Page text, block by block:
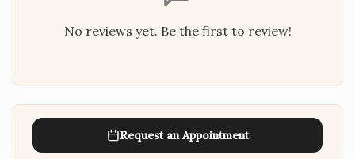
No reviews yet. Be the first to review!
Request an Appointment